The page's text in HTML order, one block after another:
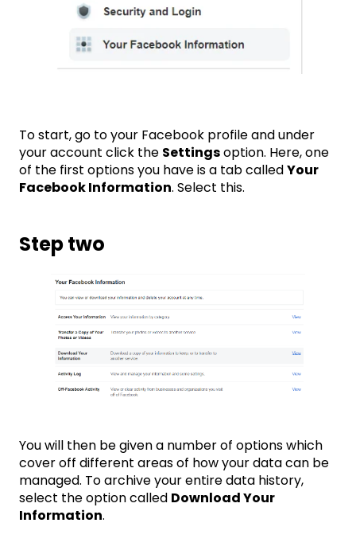
To start, go to your Facebook profile and under
your account click the Settingsoption. Here, one
of the first options you have is a tab calledYour
Facebook Information. Select this.
Step two
You will then be given a number of options which
cover off different areas of how your data can be
managed. To archive your entire data history,
select the option called Download Your
Information.